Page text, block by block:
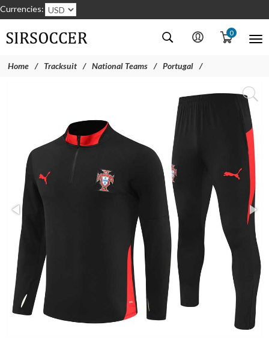
Currencies:
0
Home Tracksuit National Teams Portugal